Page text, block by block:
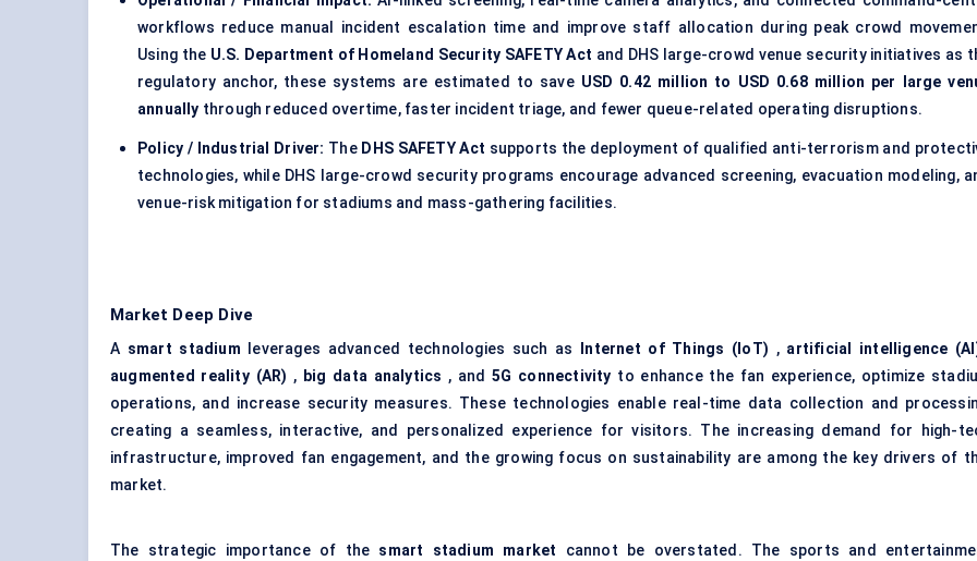
workflows reduce manual incident escalation time and improve staff allocation during peak crowd
Using the U.S. Department of Homeland Security SAFETY Act and DHS large-crowd venue security initiatives as
regulatory anchor, these systems are estimated to save USD 0.42 million to USD 0.68 million per large
annually through reduced overtime, faster incident triage, and fewer queue-related operating disruptions.
Policy / Industrial Driver: The DHS SAFETY Act supports the deployment of qualified anti-terrorism and
technologies, while DHS large-crowd security programs encourage advanced screening, evacuation modeling,
venue-risk mitigation for stadiums and mass-gathering facilities.
Market Deep Dive
A smart stadium leverages advanced technologies such as Internet of Things (IoT) , artificial intelligence
augmented reality (AR) , big data analytics , and5G connectivity to enhance the fan experience, optimize
operations, and increase security measures. These technologies enable real-time data collection and
creating a seamless, interactive, and personalized experience for visitors. The increasing demand for high-
infrastructure, improved fan engagement, and the growing focus on sustainability are among the key drivers of
market.
The strategic importance of the smart stadium market cannot be overstated. The sports and